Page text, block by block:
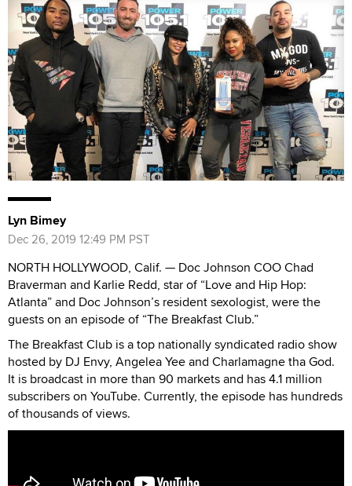
Lyn Bimey
Dec 26, 2019 12:49 PM PST
NORTH HOLLYWOOD, Calif. — Doc Johnson COO Chad
Braverman and Karlie Redd, star of “Love and Hip Hop:
Atlanta” and Doc Johnson’s resident sexologist, were the
guests on an episode of “The Breakfast Club.”
The Breakfast Club is a top nationally syndicated radio show
hosted by DJ Envy, Angelea Yee and Charlamagne tha God.
It is broadcast in more than 90 markets and has 4.1 million
subscribers on YouTube. Currently, the episode has hundreds
of thousands of views.